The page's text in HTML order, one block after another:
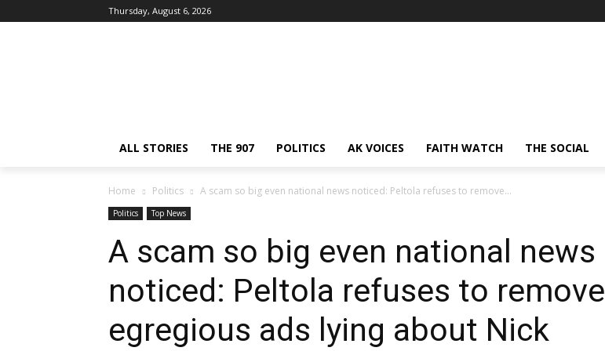
Thursday, August 6, 2026
ALL STORIES THE 907 POLITICS AK VOICES FAITH WATCH THE SOCIAL
Home Politics A scam so big even national news noticed: Peltola refuses to remove...
Politics Top News
A scam so big even national news
noticed: Peltola refuses to remove
egregious ads lying about Nick